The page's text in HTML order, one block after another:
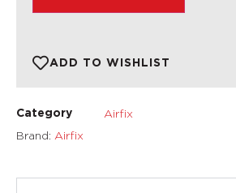
ADD TO WISHLIST
Category
Airfix
Brand: Airfix